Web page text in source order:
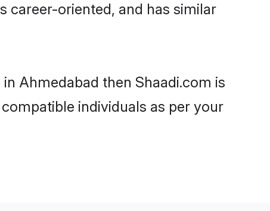
career-oriented, and has similar
Ahmedabad then Shaadi.com is
individuals as per your